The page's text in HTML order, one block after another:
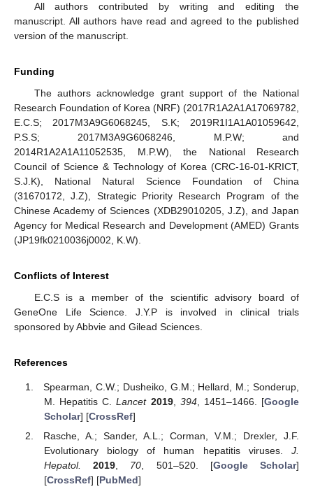
All authors contributed by writing and editing the
manuscript. All authors have read and agreed to the published
version of the manuscript.
Funding
The authors acknowledge grant support of the National
Research Foundation of Korea (NRF) (2017R1A2A1A17069782,
E.C.S; 2017M3A9G6068245, S.K; 2019R1I1A1A01059642,
P.S.S; 2017M3A9G6068246, M.P.W; and
2014R1A2A1A11052535, M.P.W), the National Research
Council of Science & Technology of Korea (CRC-16-01-KRICT,
S.J.K), National Natural Science Foundation of China
(31670172, J.Z), Strategic Priority Research Program of the
Chinese Academy of Sciences (XDB29010205, J.Z), and Japan
Agency for Medical Research and Development (AMED) Grants
(JP19fk0210036j0002, K.W).
Conflicts of Interest
E.C.S is a member of the scientific advisory board of
GeneOne Life Science. J.Y.P is involved in clinical trials
sponsored by Abbvie and Gilead Sciences.
References
Spearman, C.W.; Dusheiko, G.M.; Hellard, M.; Sonderup,
M. Hepatitis C.Lancet 2019, 394, 1451–1466. [Google
Scholar] [CrossRef]
Rasche, A.; Sander, A.L.; Corman, V.M.; Drexler, J.F.
Evolutionary biology of human hepatitis viruses. J.
Hepatol.
2019 70 , 501–520. [Google Scholar]
[CrossRef] [PubMed]